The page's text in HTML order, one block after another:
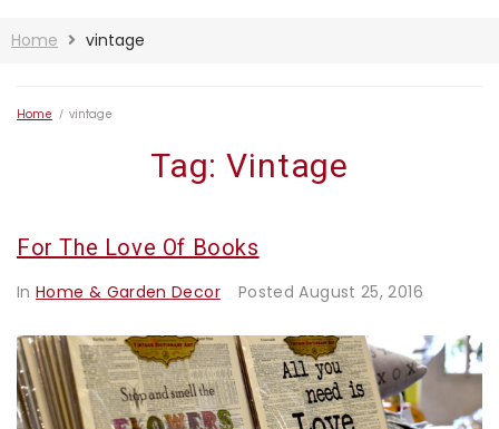
Home vintage
Home / vintage
Tag:Vintage
For The Love Of Books
InHome & Garden Decor PostedAugust 25, 2016